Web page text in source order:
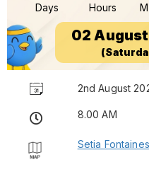
Days Hours
02
2nd August
8.00 AM
Setia